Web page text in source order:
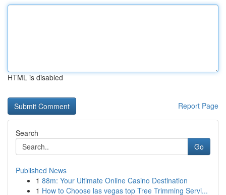
HTML is disabled
Report Page
Search
Go
Published News
1 88m: Your Ultimate Online Casino Destination
1 How to Choose las vegas top Tree Trimming Servi...